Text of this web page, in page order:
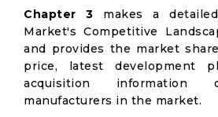
Chapter 3 makes a
Market's Competitive
and provides the market
price, latest development
acquisition
manufacturers in the market.